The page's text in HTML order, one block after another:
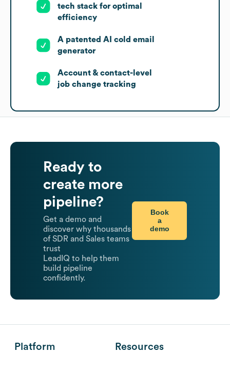
tech stack for optimal
efficiency
A patented AI cold email
generator
Account & contact-level
job change tracking
Ready to
create more
pipeline?
Get a demo and
discover why thousands
of SDR and Sales teams
trust
LeadIQ to help them
build pipeline
confidently.
Book
a
demo
Platform Resources